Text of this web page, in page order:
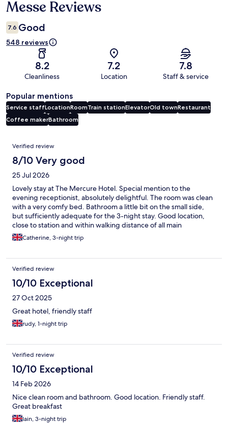
Messe Reviews
7.6 Good
548 reviews
8.2
Cleanliness
7.2
Location
7.8
Staff & service
Popular mentions
Service staffLocationRoomTrain stationElevatorOld townRestaurant
Coffee makerBathroom
Reviews
Verified review
8/10 Very good
25 Jul 2026
Lovely stay at The Mercure Hotel. Special mention to the
evening receptionist, absolutely delightful. The room was clean
with a very comfy bed. Bathroom a little bit on the small side,
but sufficiently adequate for the 3-night stay. Good location,
close to station and within walking distance of all main
attractions, apart from the botanical gardens, for which taking
the underground is advisable. Slight warning to couples with
the usual down on their luck characters can be found. They are
harmless but can be an unsuitable sight for young children.
Catherine, 3-night trip
Verified review
10/10 Exceptional
27 Oct 2025
Great hotel, friendly staff
rudy, 1-night trip
Verified review
10/10 Exceptional
14 Feb 2026
Nice clean room and bathroom. Good location. Friendly staff.
Great breakfast
Iain, 3-night trip